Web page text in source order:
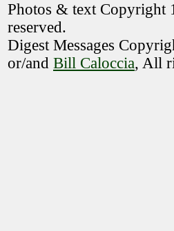
Photos & text Copyright
reserved.
Digest Messages
or/and Bill Caloccia, All